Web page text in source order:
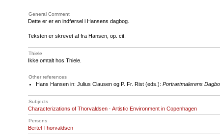
General Comment
Dette er er en indførsel i Hansens dagbog.
Teksten er skrevet af fra Hansen, op. cit.
Thiele
Ikke omtalt hos Thiele.
Other references
Hans Hansen in: Julius Clausen og P. Fr. Rist (eds.): Portrætmalerens
Subjects
Characterizations of Thorvaldsen · Artistic Environment in Copenhagen
Persons
Bertel Thorvaldsen